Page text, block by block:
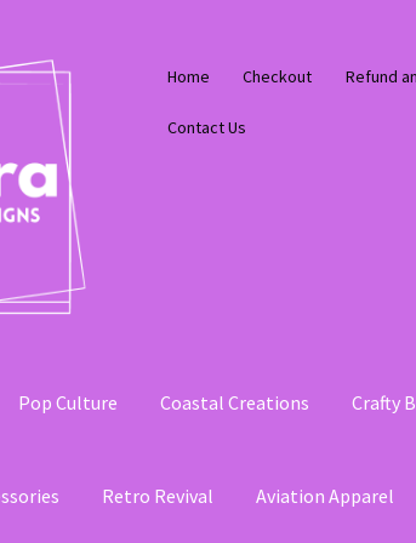
Home Checkout Refund
Contact Us
Pop Culture Coastal Creations Crafty
Retro Revival Aviation Apparel